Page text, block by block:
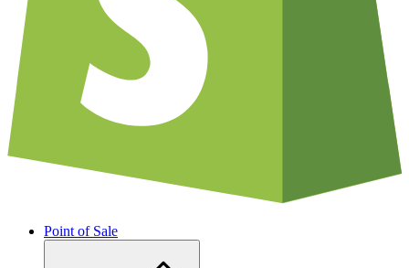
Point of Sale